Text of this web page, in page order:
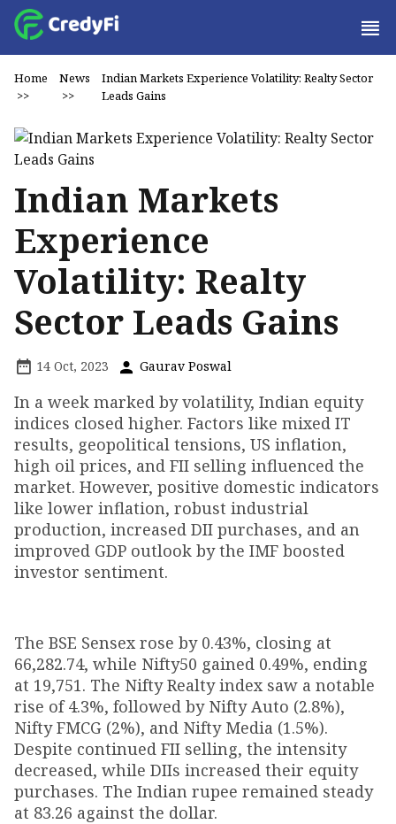
Home
>>
News
>>
Indian Markets Experience Volatility: Realty Sector
Leads Gains
Indian Markets
Experience
Volatility: Realty
Sector Leads Gains
14 Oct, 2023 Gaurav Poswal
In a week marked by volatility, Indian equity
indices closed higher. Factors like mixed IT
results, geopolitical tensions, US inflation,
high oil prices, and FII selling influenced the
market. However, positive domestic indicators
like lower inflation, robust industrial
production, increased DII purchases, and an
improved GDP outlook by the IMF boosted
investor sentiment.
The BSE Sensex rose by 0.43%, closing at
66,282.74, while Nifty50 gained 0.49%, ending
at 19,751. The Nifty Realty index saw a notable
rise of 4.3%, followed by Nifty Auto (2.8%),
Nifty FMCG (2%), and Nifty Media (1.5%).
Despite continued FII selling, the intensity
decreased, while DIIs increased their equity
purchases. The Indian rupee remained steady
at 83.26 against the dollar.